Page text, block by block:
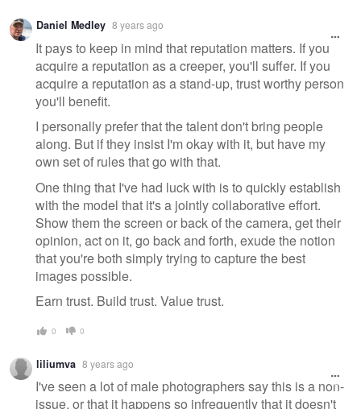
Daniel Medley 8 years ago
It pays to keep in mind that reputation matters. If you
acquire a reputation as a creeper, you'll suffer. If you
acquire a reputation as a stand-up, trust worthy person
you'll benefit.
I personally prefer that the talent don't bring people
along. But if they insist I'm okay with it, but have my
own set of rules that go with that.
One thing that I've had luck with is to quickly establish
with the model that it's a jointly collaborative effort.
Show them the screen or back of the camera, get their
opinion, act on it, go back and forth, exude the notion
that you're both simply trying to capture the best
images possible.
Earn trust. Build trust. Value trust.
0 0
liliumva 8 years ago
I've seen a lot of male photographers say this is a non-
issue, or that it happens so infrequently that it doesn't